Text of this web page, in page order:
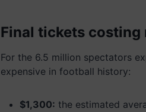
Final tickets costing
For the 6.5 million spectators
expensive in football history:
$1,300: the estimated